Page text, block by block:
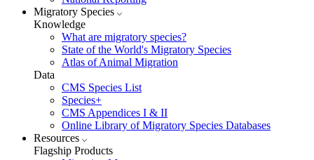
Migratory Species
Knowledge
What are migratory species?
State of the World's Migratory Species
Atlas of Animal Migration
Data
CMS Species List
Species+
CMS Appendices I & II
Online Library of Migratory Species Databases
Resources
Flagship Products